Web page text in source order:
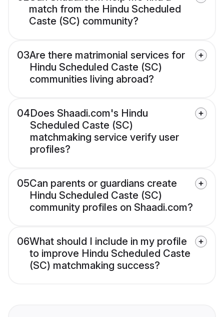
match from the Hindu Scheduled
Caste (SC) community?
03Are there matrimonial services for
Hindu Scheduled Caste (SC)
communities living abroad?
04Does Shaadi.com's Hindu
Scheduled Caste (SC)
matchmaking service verify user
profiles?
05Can parents or guardians create
Hindu Scheduled Caste (SC)
community profiles on Shaadi.com?
06What should I include in my profile
to improve Hindu Scheduled Caste
(SC) matchmaking success?